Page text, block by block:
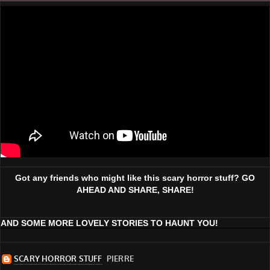
Got any friends who might like this scary horror stuff? GO
AHEAD AND SHARE, SHARE!
AND SOME MORE LOVELY STORIES TO HAUNT YOU!